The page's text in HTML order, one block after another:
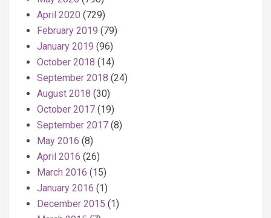
April 2020 (729)
February 2019 (79)
January 2019 (96)
October 2018 (14)
September 2018 (24)
August 2018 (30)
October 2017 (19)
September 2017 (8)
May 2016 (8)
April 2016 (26)
March 2016 (15)
January 2016 (1)
December 2015 (1)